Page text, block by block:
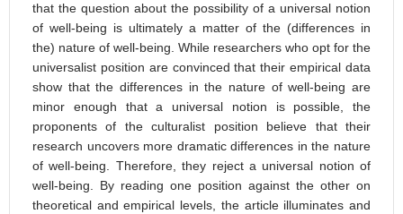
that the question about the possibility of a universal notion
of well-being is ultimately a matter of the (differences in
the) nature of well-being. While researchers who opt for the
universalist position are convinced that their empirical data
show that the differences in the nature of well-being are
minor enough that a universal notion is possible, the
proponents of the culturalist position believe that their
research uncovers more dramatic differences in the nature
of well-being. Therefore, they reject a universal notion of
well-being. By reading one position against the other on
theoretical and empirical levels, the article illuminates and